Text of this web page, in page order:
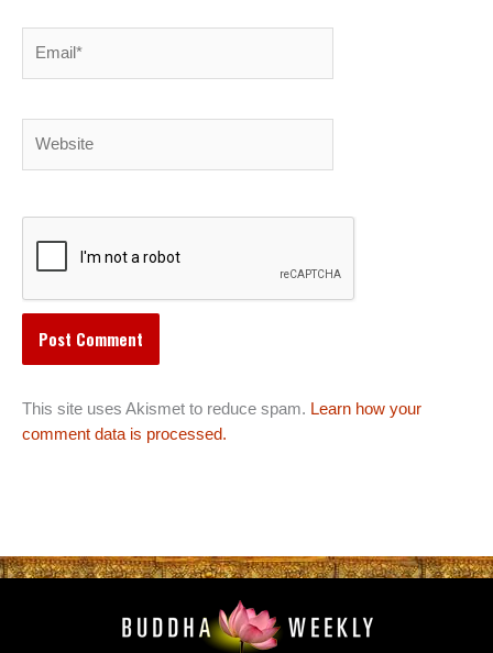
This site uses Akismet to reduce spam. Learn how your
comment data is processed.